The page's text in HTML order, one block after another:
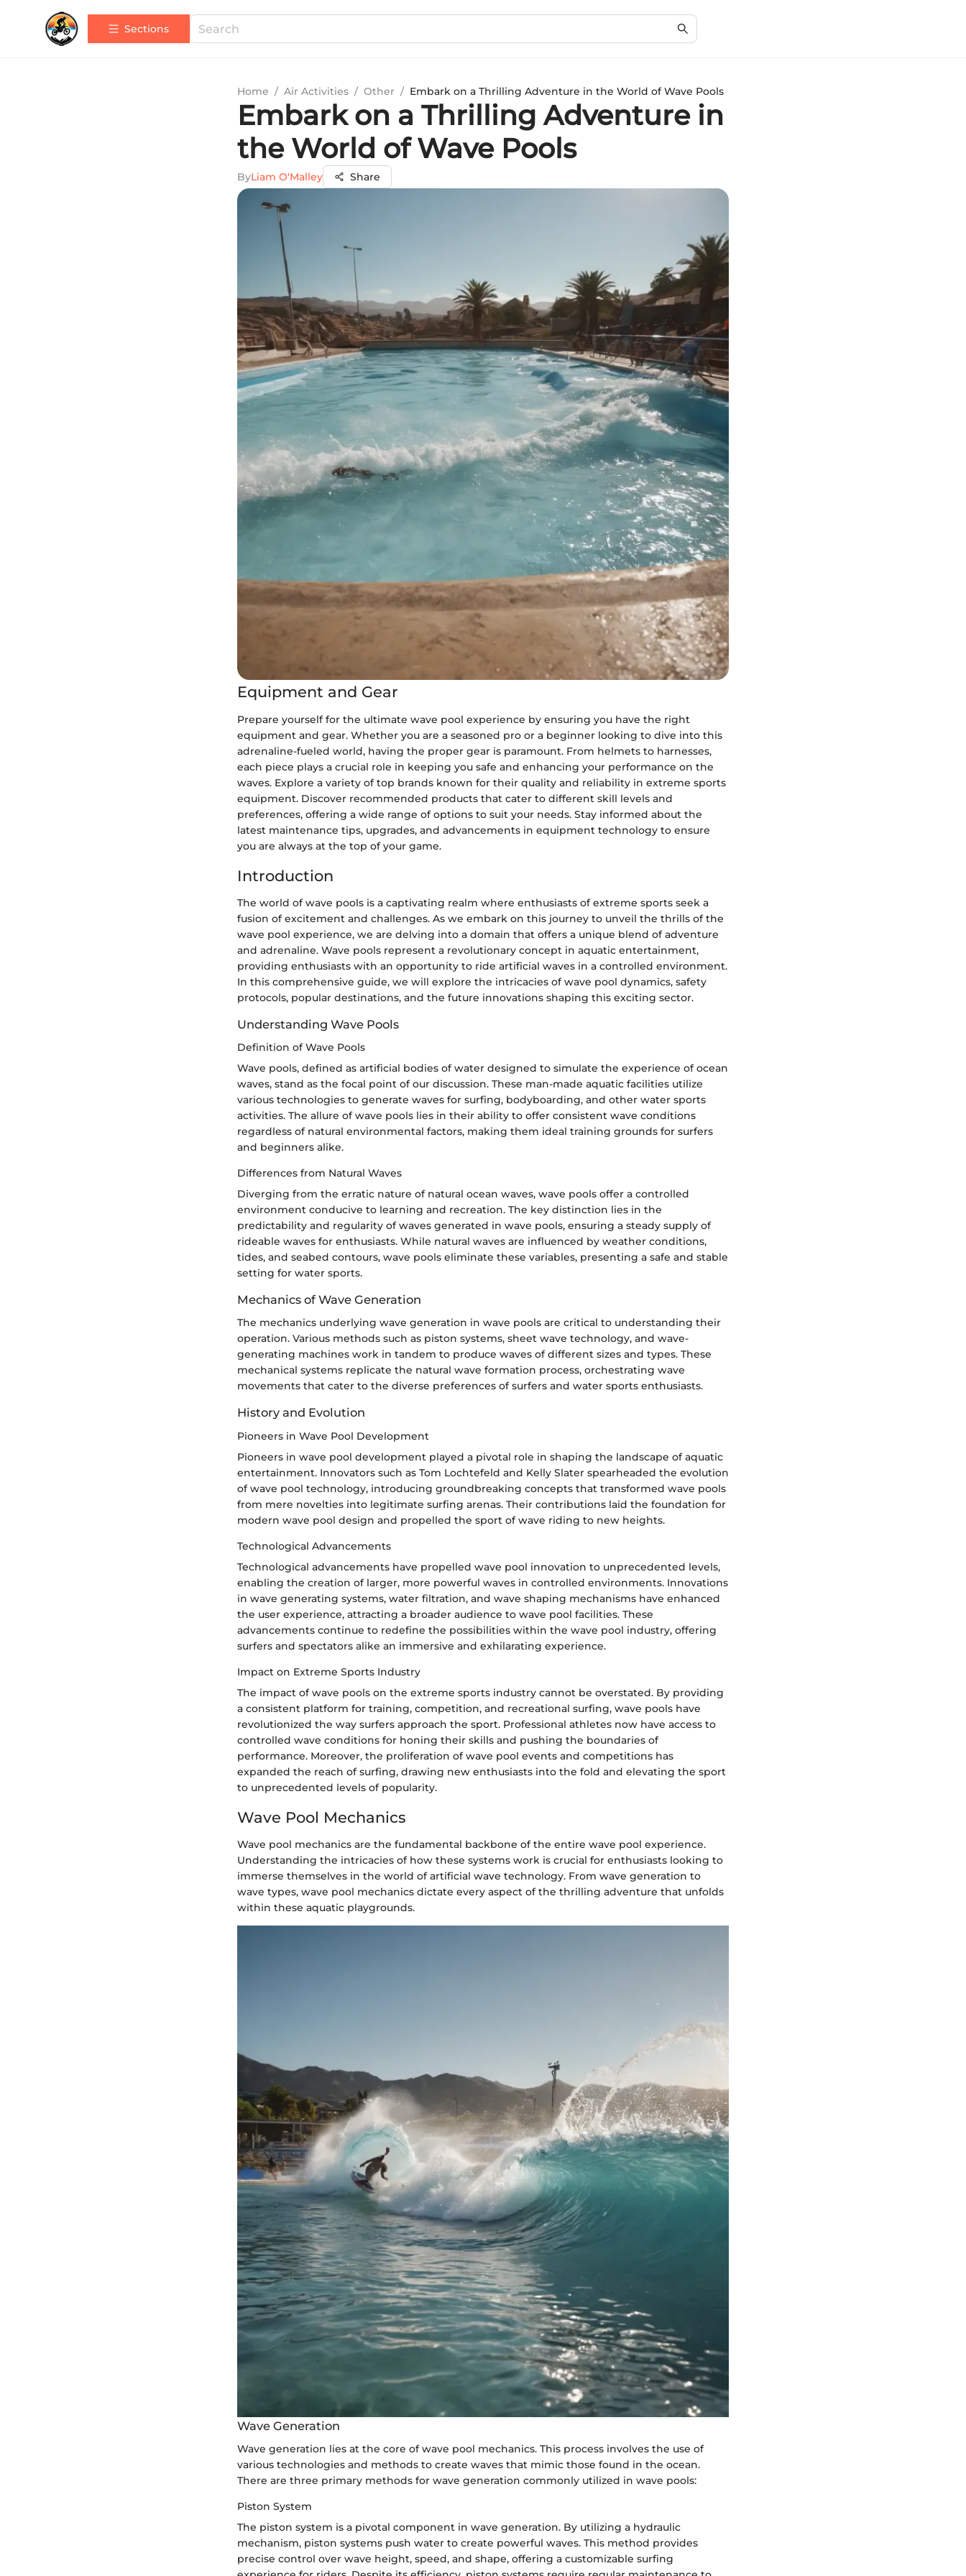
Sections
Home / Air Activities / Other / Embark on a Thrilling Adventure in the World of Wave Pools
Embark on a Thrilling Adventure in
the World of Wave Pools
ByLiam O'Malley Share
Equipment and Gear
Prepare yourself for the ultimate wave pool experience by ensuring you have the right
equipment and gear. Whether you are a seasoned pro or a beginner looking to dive into this
adrenaline-fueled world, having the proper gear is paramount. From helmets to harnesses,
each piece plays a crucial role in keeping you safe and enhancing your performance on the
waves. Explore a variety of top brands known for their quality and reliability in extreme sports
equipment. Discover recommended products that cater to different skill levels and
preferences, offering a wide range of options to suit your needs. Stay informed about the
latest maintenance tips, upgrades, and advancements in equipment technology to ensure
you are always at the top of your game.
Introduction
The world of wave pools is a captivating realm where enthusiasts of extreme sports seek a
fusion of excitement and challenges. As we embark on this journey to unveil the thrills of the
wave pool experience, we are delving into a domain that offers a unique blend of adventure
and adrenaline. Wave pools represent a revolutionary concept in aquatic entertainment,
providing enthusiasts with an opportunity to ride artificial waves in a controlled environment.
In this comprehensive guide, we will explore the intricacies of wave pool dynamics, safety
protocols, popular destinations, and the future innovations shaping this exciting sector.
Understanding Wave Pools
Definition of Wave Pools
Wave pools, defined as artificial bodies of water designed to simulate the experience of ocean
waves, stand as the focal point of our discussion. These man-made aquatic facilities utilize
various technologies to generate waves for surfing, bodyboarding, and other water sports
activities. The allure of wave pools lies in their ability to offer consistent wave conditions
regardless of natural environmental factors, making them ideal training grounds for surfers
and beginners alike.
Differences from Natural Waves
Diverging from the erratic nature of natural ocean waves, wave pools offer a controlled
environment conducive to learning and recreation. The key distinction lies in the
predictability and regularity of waves generated in wave pools, ensuring a steady supply of
rideable waves for enthusiasts. While natural waves are influenced by weather conditions,
tides, and seabed contours, wave pools eliminate these variables, presenting a safe and stable
setting for water sports.
Mechanics of Wave Generation
The mechanics underlying wave generation in wave pools are critical to understanding their
operation. Various methods such as piston systems, sheet wave technology, and wave-
generating machines work in tandem to produce waves of different sizes and types. These
mechanical systems replicate the natural wave formation process, orchestrating wave
movements that cater to the diverse preferences of surfers and water sports enthusiasts.
History and Evolution
Pioneers in Wave Pool Development
Pioneers in wave pool development played a pivotal role in shaping the landscape of aquatic
entertainment. Innovators such as Tom Lochtefeld and Kelly Slater spearheaded the evolution
of wave pool technology, introducing groundbreaking concepts that transformed wave pools
from mere novelties into legitimate surfing arenas. Their contributions laid the foundation for
modern wave pool design and propelled the sport of wave riding to new heights.
Technological Advancements
Technological advancements have propelled wave pool innovation to unprecedented levels,
enabling the creation of larger, more powerful waves in controlled environments. Innovations
in wave generating systems, water filtration, and wave shaping mechanisms have enhanced
the user experience, attracting a broader audience to wave pool facilities. These
advancements continue to redefine the possibilities within the wave pool industry, offering
surfers and spectators alike an immersive and exhilarating experience.
Impact on Extreme Sports Industry
The impact of wave pools on the extreme sports industry cannot be overstated. By providing
a consistent platform for training, competition, and recreational surfing, wave pools have
revolutionized the way surfers approach the sport. Professional athletes now have access to
controlled wave conditions for honing their skills and pushing the boundaries of
performance. Moreover, the proliferation of wave pool events and competitions has
expanded the reach of surfing, drawing new enthusiasts into the fold and elevating the sport
to unprecedented levels of popularity.
Wave Pool Mechanics
Wave pool mechanics are the fundamental backbone of the entire wave pool experience.
Understanding the intricacies of how these systems work is crucial for enthusiasts looking to
immerse themselves in the world of artificial wave technology. From wave generation to
wave types, wave pool mechanics dictate every aspect of the thrilling adventure that unfolds
within these aquatic playgrounds.
Wave Generation
Wave generation lies at the core of wave pool mechanics. This process involves the use of
various technologies and methods to create waves that mimic those found in the ocean.
There are three primary methods for wave generation commonly utilized in wave pools:
Piston System
The piston system is a pivotal component in wave generation. By utilizing a hydraulic
mechanism, piston systems push water to create powerful waves. This method provides
precise control over wave height, speed, and shape, offering a customizable surfing